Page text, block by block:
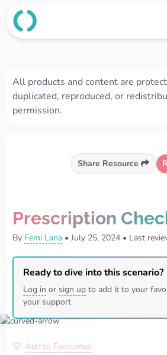
All products and content are
duplicated, reproduced, or
permission.
Share Resource
Prescription
By Femi Lana •July 25, 2024 • Last
Ready to dive into this scenario?
Log in or sign up to add it to your
your support
Add to Favourites